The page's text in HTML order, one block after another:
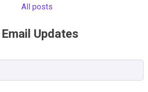
All posts
Updates